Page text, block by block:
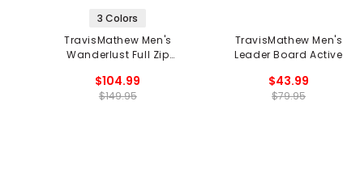
3 Colors
TravisMathew Men's
Wanderlust Full Zip
$104.99
$149.95
TravisMathew Men's
Leader Board Active
$43.99
$79.95